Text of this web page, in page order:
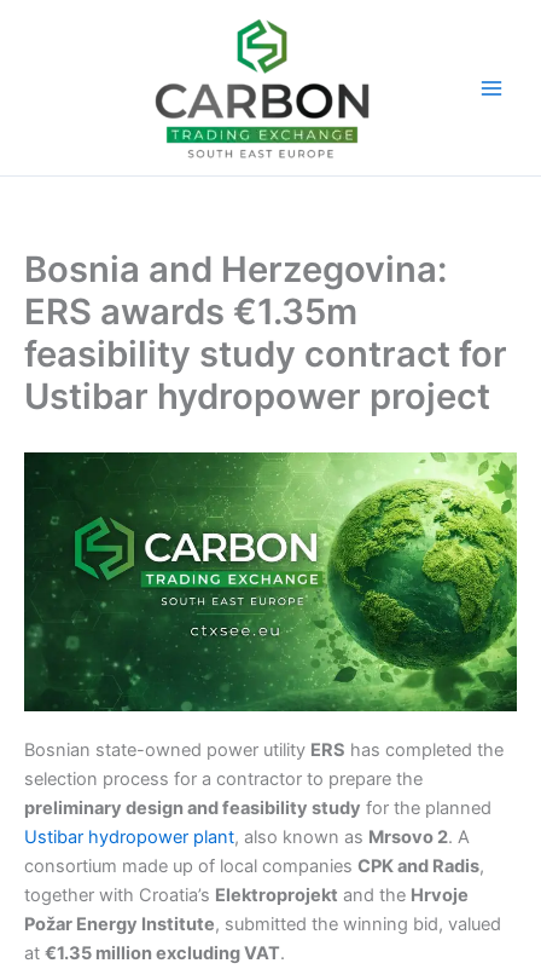
Bosnia and Herzegovina:
ERS awards €1.35m
feasibility study contract for
Ustibar hydropower project
Bosnian state-owned power utility ERS has completed the
selection process for a contractor to prepare the
preliminary design and feasibility study for the planned
Ustibar hydropower plant, also known as Mrsovo 2. A
consortium made up of local companies CPK and Radis,
together with Croatia’s Elektroprojekt and the Hrvoje
Požar Energy Institute, submitted the winning bid, valued
at €1.35 million excluding VAT.